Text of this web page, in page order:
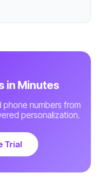
in Minutes
phone numbers from
personalization.
Trial